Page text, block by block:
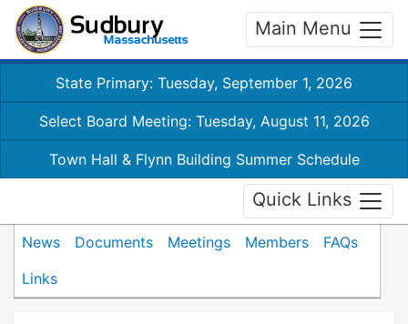
Main Menu
State Primary: Tuesday, September 1, 2026
Select Board Meeting: Tuesday, August 11, 2026
Town Hall & Flynn Building Summer Schedule
Quick Links
News Documents Meetings Members
FAQs
Links